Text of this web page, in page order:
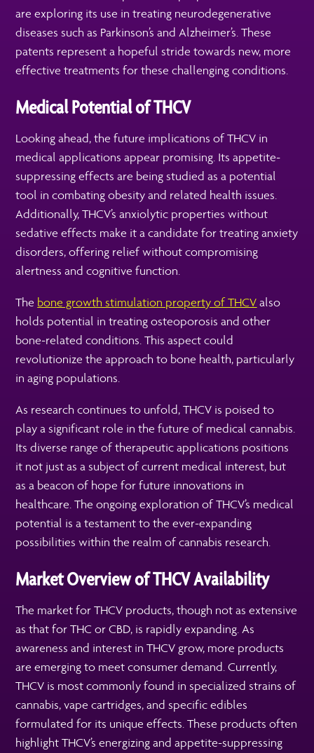
are exploring its use in treating neurodegenerative
diseases such as Parkinson’s and Alzheimer’s. These
patents represent a hopeful stride towards new, more
effective treatments for these challenging conditions.
Medical Potential of THCV
Looking ahead, the future implications of THCV in
medical applications appear promising. Its appetite-
suppressing effects are being studied as a potential
tool in combating obesity and related health issues.
Additionally, THCV’s anxiolytic properties without
sedative effects make it a candidate for treating anxiety
disorders, offering relief without compromising
alertness and cognitive function.
The bone growth stimulation property of THCValso
holds potential in treating osteoporosis and other
bone-related conditions. This aspect could
revolutionize the approach to bone health, particularly
in aging populations.
As research continues to unfold, THCV is poised to
play a significant role in the future of medical cannabis.
Its diverse range of therapeutic applications positions
it not just as a subject of current medical interest, but
as a beacon of hope for future innovations in
healthcare. The ongoing exploration of THCV’s medical
potential is a testament to the ever-expanding
possibilities within the realm of cannabis research.
Market Overview of THCV Availability
The market for THCV products, though not as extensive
as that for THC or CBD, is rapidly expanding. As
awareness and interest in THCV grow, more products
are emerging to meet consumer demand. Currently,
THCV is most commonly found in specialized strains of
cannabis, vape cartridges, and specific edibles
formulated for its unique effects. These products often
highlight THCV’s energizing and appetite-suppressing